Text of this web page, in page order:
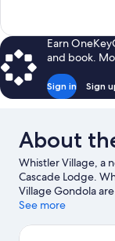
Earn
and book.
Sign in Sign
About
Whistler Village, a
Cascade Lodge.
Village Gondola
agenda, while
Mountain. Family
See more